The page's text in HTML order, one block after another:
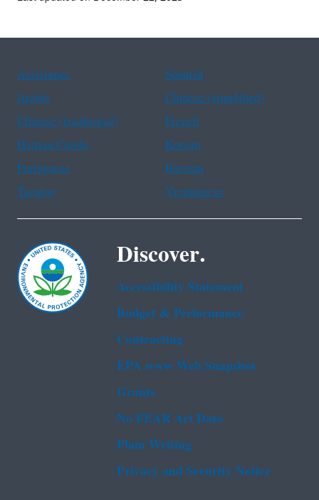
Assistance
Spanish
Arabic
Chinese (simplified)
Chinese (traditional)
French
Haitian Creole
Korean
Portuguese
Russian
Tagalog
Vietnamese
Discover.
Accessibility Statement
Budget & Performance
Contracting
EPA www Web Snapshot
Grants
No FEAR Act Data
Plain Writing
Privacy and Security Notice